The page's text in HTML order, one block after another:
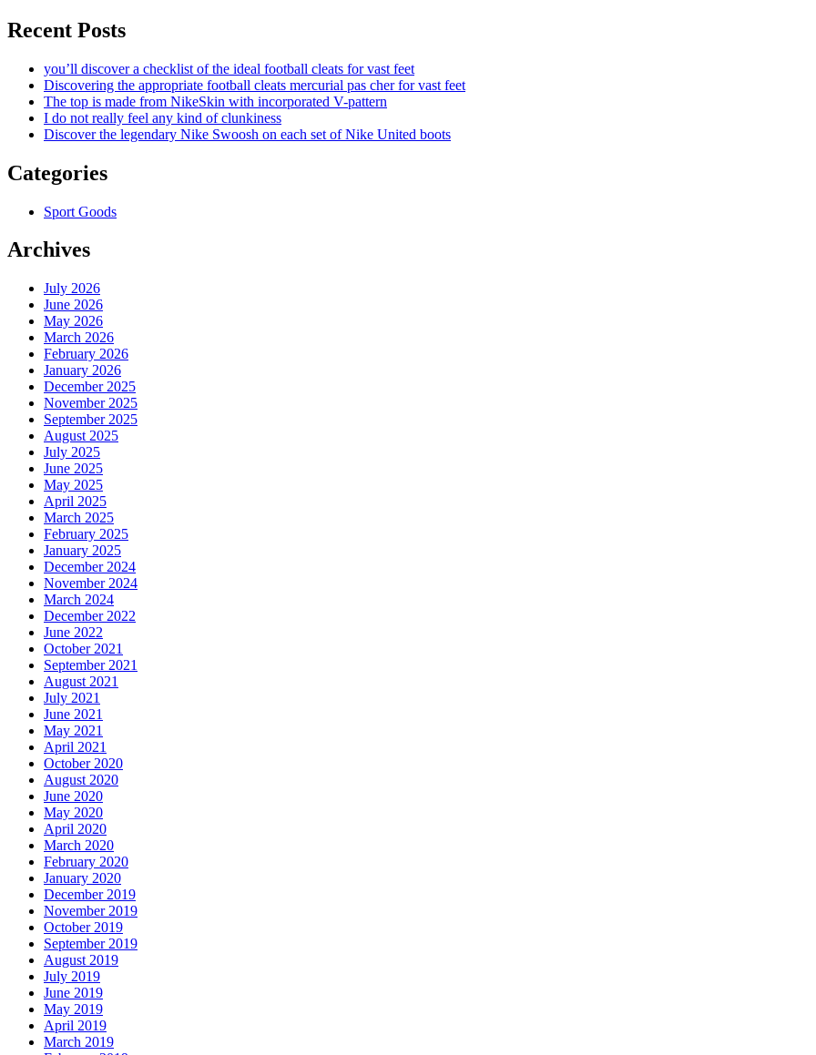
Recent Posts
you’ll discover a checklist of the ideal football cleats for vast feet
Discovering the appropriate football cleats mercurial pas cher for vast feet
The top is made from NikeSkin with incorporated V-pattern
I do not really feel any kind of clunkiness
Discover the legendary Nike Swoosh on each set of Nike United boots
Categories
Sport Goods
Archives
July 2026
June 2026
May 2026
March 2026
February 2026
January 2026
December 2025
November 2025
September 2025
August 2025
July 2025
June 2025
May 2025
April 2025
March 2025
February 2025
January 2025
December 2024
November 2024
March 2024
December 2022
June 2022
October 2021
September 2021
August 2021
July 2021
June 2021
May 2021
April 2021
October 2020
August 2020
June 2020
May 2020
April 2020
March 2020
February 2020
January 2020
December 2019
November 2019
October 2019
September 2019
August 2019
July 2019
June 2019
May 2019
April 2019
March 2019